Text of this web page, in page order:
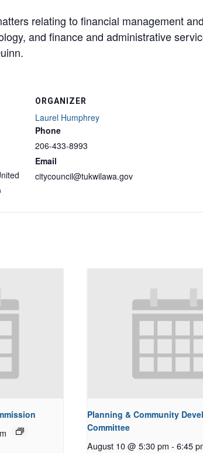
relating to financial management
and finance and administrative
ORGANIZER
Laurel Humphrey
Phone
206-433-8993
Email
citycouncil@tukwilawa.gov
Planning & Community
Committee
August 10 @ 5:30 pm - 6:45